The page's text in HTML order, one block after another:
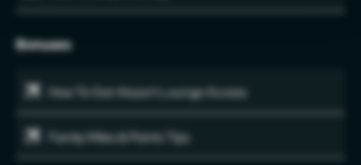
Bonuses
How To Get Airport Lounge Access
Family Miles & Points Tips